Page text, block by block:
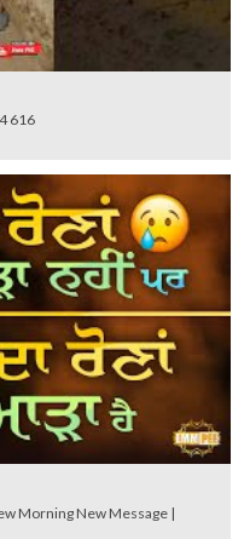
616
Morning New Message |